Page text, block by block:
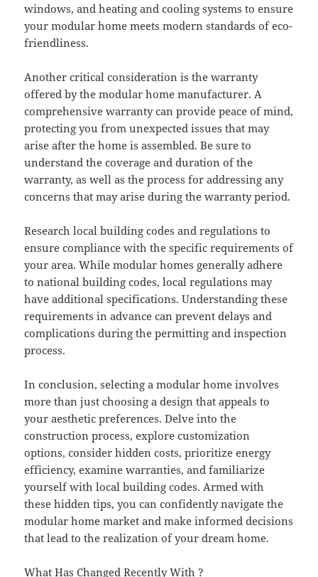
windows, and heating and cooling systems to ensure
your modular home meets modern standards of eco-
friendliness.
Another critical consideration is the warranty
offered by the modular home manufacturer. A
comprehensive warranty can provide peace of mind,
protecting you from unexpected issues that may
arise after the home is assembled. Be sure to
understand the coverage and duration of the
warranty, as well as the process for addressing any
concerns that may arise during the warranty period.
Research local building codes and regulations to
ensure compliance with the specific requirements of
your area. While modular homes generally adhere
to national building codes, local regulations may
have additional specifications. Understanding these
requirements in advance can prevent delays and
complications during the permitting and inspection
process.
In conclusion, selecting a modular home involves
more than just choosing a design that appeals to
your aesthetic preferences. Delve into the
construction process, explore customization
options, consider hidden costs, prioritize energy
efficiency, examine warranties, and familiarize
yourself with local building codes. Armed with
these hidden tips, you can confidently navigate the
modular home market and make informed decisions
that lead to the realization of your dream home.
What Has Changed Recently With ?